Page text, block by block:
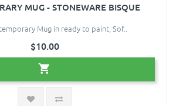
MUG - STONEWARE BISQUE
Mug in ready to paint, Sof..
$10.00